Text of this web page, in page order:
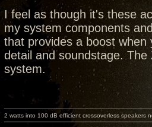
I feel as though it's these
my system components
that provides a boost
detail and soundstage.
system.
2 watts into 100 dB efficient crossoverless speakers